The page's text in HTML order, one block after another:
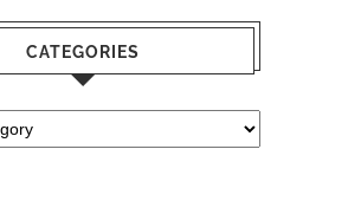
CATEGORIES